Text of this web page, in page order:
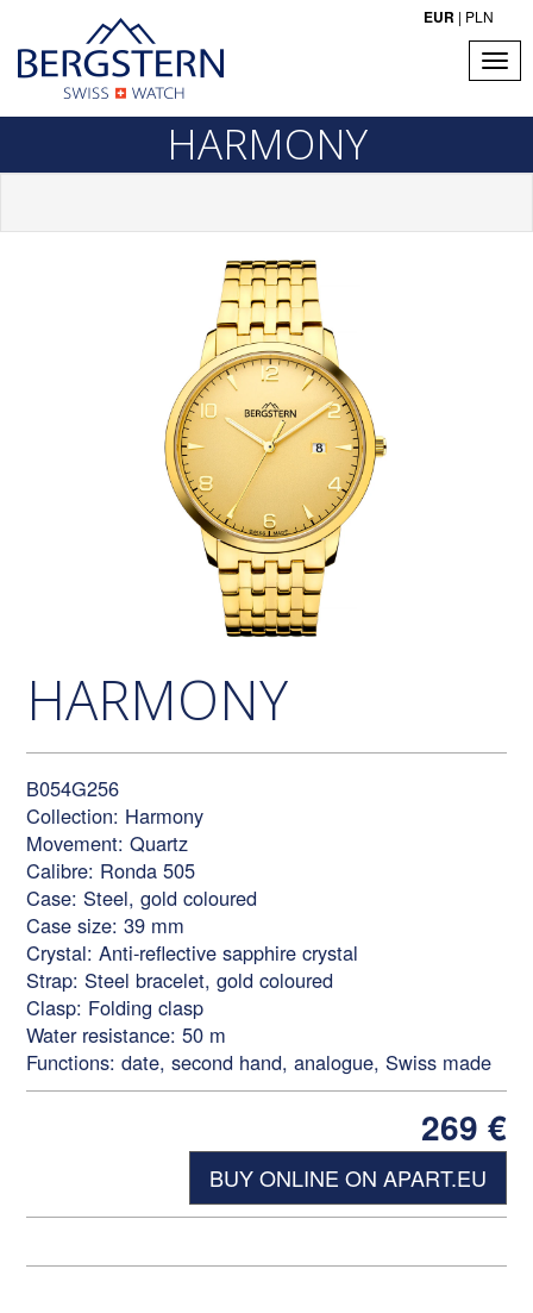
EUR | PLN
HARMONY
HARMONY
B054G256
Collection: Harmony
Movement: Quartz
Calibre: Ronda 505
Case: Steel, gold coloured
Case size: 39 mm
Crystal: Anti-reflective sapphire crystal
Strap: Steel bracelet, gold coloured
Clasp: Folding clasp
Water resistance: 50 m
Functions: date, second hand, analogue, Swiss made
269 €
BUY ONLINE ON APART.EU